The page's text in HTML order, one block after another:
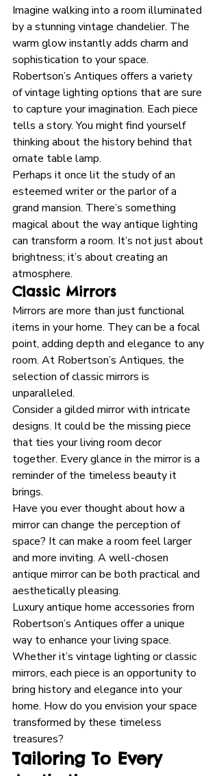
Imagine walking into a room illuminated
by a stunning vintage chandelier. The
warm glow instantly adds charm and
sophistication to your space.
Robertson’s Antiques offers a variety
of vintage lighting options that are sure
to capture your imagination. Each piece
tells a story. You might find yourself
thinking about the history behind that
ornate table lamp.
Perhaps it once lit the study of an
esteemed writer or the parlor of a
grand mansion. There’s something
magical about the way antique lighting
can transform a room. It’s not just about
brightness; it’s about creating an
atmosphere.
Classic Mirrors
Mirrors are more than just functional
items in your home. They can be a focal
point, adding depth and elegance to any
room. At Robertson’s Antiques, the
selection of classic mirrors is
unparalleled.
Consider a gilded mirror with intricate
designs. It could be the missing piece
that ties your living room decor
together. Every glance in the mirror is a
reminder of the timeless beauty it
brings.
Have you ever thought about how a
mirror can change the perception of
space? It can make a room feel larger
and more inviting. A well-chosen
antique mirror can be both practical and
aesthetically pleasing.
Luxury antique home accessories from
Robertson’s Antiques offer a unique
way to enhance your living space.
Whether it’s vintage lighting or classic
mirrors, each piece is an opportunity to
bring history and elegance into your
home. How do you envision your space
transformed by these timeless
treasures?
Tailoring To Every